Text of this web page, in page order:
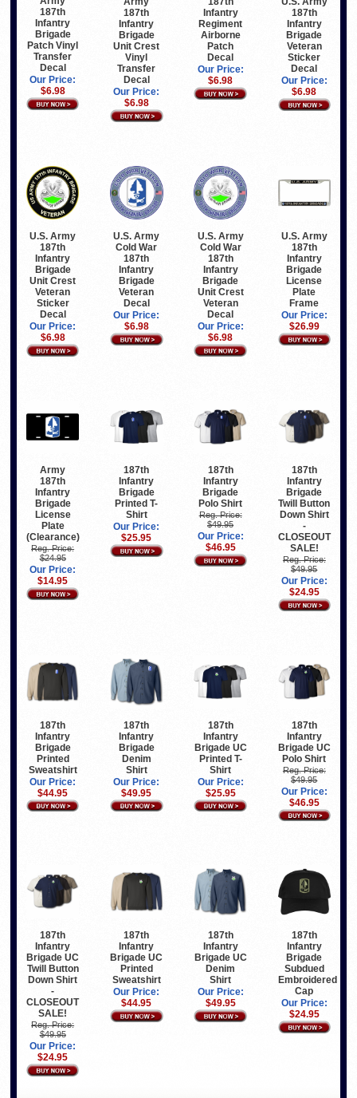
187th
Infantry
Brigade
Patch Vinyl
Transfer
Decal
Our Price:
$6.98
187th
Infantry
Brigade
Unit Crest
Vinyl
Transfer
Decal
Our Price:
$6.98
Infantry
Regiment
Airborne
Patch
Decal
Our Price:
$6.98
187th
Infantry
Brigade
Veteran
Sticker
Decal
Our Price:
$6.98
U.S. Army
187th
Infantry
Brigade
Unit Crest
Veteran
Sticker
Decal
Our Price:
$6.98
U.S. Army
Cold War
187th
Infantry
Brigade
Veteran
Decal
Our Price:
$6.98
U.S. Army
Cold War
187th
Infantry
Brigade
Unit Crest
Veteran
Decal
Our Price:
$6.98
U.S. Army
187th
Infantry
Brigade
License
Plate
Frame
Our Price:
$26.99
Army
187th
Infantry
Brigade
License
Plate
(Clearance)
Reg. Price:
$24.95
Our Price:
$14.95
187th
Infantry
Brigade
Printed T-
Shirt
Our Price:
$25.95
187th
Infantry
Brigade
Polo Shirt
Reg. Price:
$49.95
Our Price:
$46.95
187th
Infantry
Brigade
Twill Button
Down Shirt
-
CLOSEOUT
SALE!
Reg. Price:
$49.95
Our Price:
$24.95
187th
Infantry
Brigade
Printed
Sweatshirt
Our Price:
$44.95
187th
Infantry
Brigade
Denim
Shirt
Our Price:
$49.95
187th
Infantry
Brigade UC
Printed T-
Shirt
Our Price:
$25.95
187th
Infantry
Brigade UC
Polo Shirt
Reg. Price:
$49.95
Our Price:
$46.95
187th
Infantry
Brigade UC
Twill Button
Down Shirt
-
CLOSEOUT
SALE!
Reg. Price:
$49.95
Our Price:
$24.95
187th
Infantry
Brigade UC
Printed
Sweatshirt
Our Price:
$44.95
187th
Infantry
Brigade UC
Denim
Shirt
Our Price:
$49.95
187th
Infantry
Brigade
Subdued
Embroidered
Cap
Our Price:
$24.95